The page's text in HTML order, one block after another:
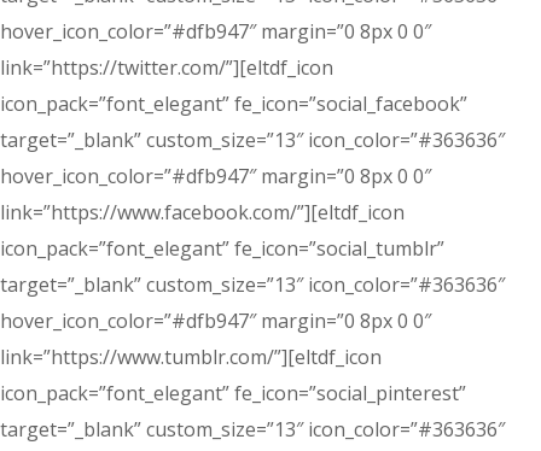
hover_icon_color=”#dfb947″ margin=”0 8px 0 0″
link=”https://twitter.com/”][eltdf_icon
icon_pack=”font_elegant” fe_icon=”social_facebook”
target=”_blank” custom_size=”13″ icon_color=”#363636″
hover_icon_color=”#dfb947″ margin=”0 8px 0 0″
link=”https://www.facebook.com/”][eltdf_icon
icon_pack=”font_elegant” fe_icon=”social_tumblr”
target=”_blank” custom_size=”13″ icon_color=”#363636″
hover_icon_color=”#dfb947″ margin=”0 8px 0 0″
link=”https://www.tumblr.com/”][eltdf_icon
icon_pack=”font_elegant” fe_icon=”social_pinterest”
target=”_blank” custom_size=”13″ icon_color=”#363636″